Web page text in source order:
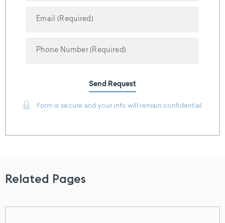
Send Request
Form is secure and your info will remain confidential
Related Pages